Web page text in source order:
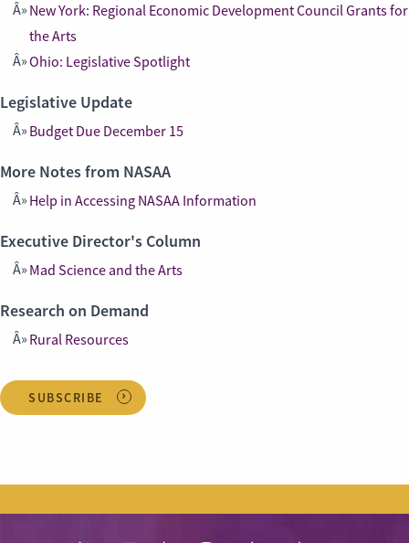
New York: Regional Economic Development Council Grants for
the Arts
Ohio: Legislative Spotlight
Legislative Update
Budget Due December 15
More Notes from NASAA
Help in Accessing NASAA Information
Executive Director's Column
Mad Science and the Arts
Research on Demand
Rural Resources
SUBSCRIBE